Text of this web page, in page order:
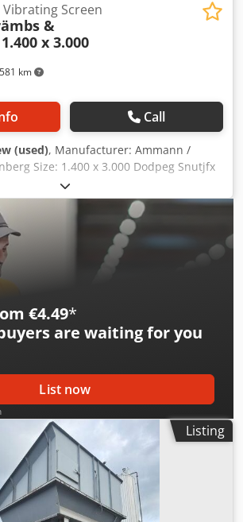
km
Screen
&
1.400 x 3.000
Call
(used), Manufacturer: Ammann /
Size: 1.400 x 3.000 Dodpeg Snutjfx
– Electrical Motor – Cardan shaft –
Vibrating screen is overhauled,
€4.49*
are waiting for you
List now
Listing